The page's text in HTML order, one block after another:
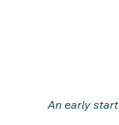
An early